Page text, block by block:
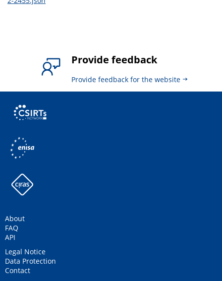
Provide feedback
Provide feedback for the website
About
FAQ
API
Legal Notice
Data Protection
Contact